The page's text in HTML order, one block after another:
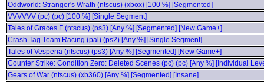
Oddworld: Stranger's Wrath (ntscus) (xbox) [100 %] [Segmented]
VVVVVV (pc) (pc) [100 %] [Single Segment]
Tales of Graces F (ntscus) (ps3) [Any %] [Segmented] [New Game+]
Crash Tag Team Racing (pal) (ps2) [Any %] [Single Segment]
Tales of Vesperia (ntscus) (ps3) [Any %] [Segmented] [New Game+]
Counter Strike: Condition Zero: Deleted Scenes (pc) (pc) [Any %] [Individual
Gears of War (ntscus) (xb360) [Any %] [Segmented] [Insane]